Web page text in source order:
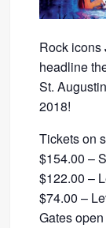
Rock icons
headline
St.
2018!
Tickets on
$154.00 –
$122.00 –
$74.00 –
Gates